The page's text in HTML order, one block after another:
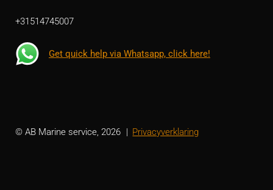
+31514745007
Get quick help via Whatsapp, click here!
© AB Marine service, 2026 Privacyverklaring